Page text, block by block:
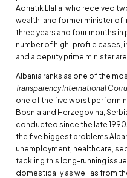
Adriatik Llalla, who received
wealth, and former minister of
three years and four months
number of high-profile cases,
and a deputy prime minister
Albania ranks as one of the
Transparency International
one of the five worst
Bosnia and Herzegovina,
conducted since the late
the five biggest problems
unemployment, healthcare,
tackling this long-running
domestically as well as from